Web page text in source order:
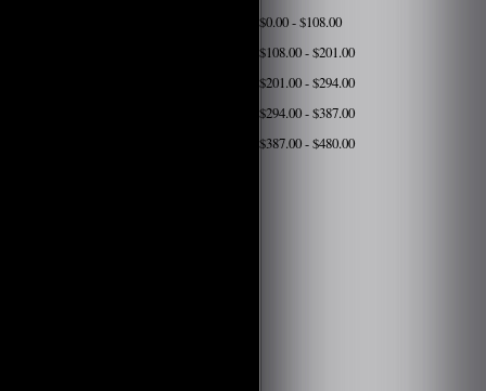
$0.00 - $108.00
$108.00 - $201.00
$201.00 - $294.00
$294.00 - $387.00
$387.00 - $480.00